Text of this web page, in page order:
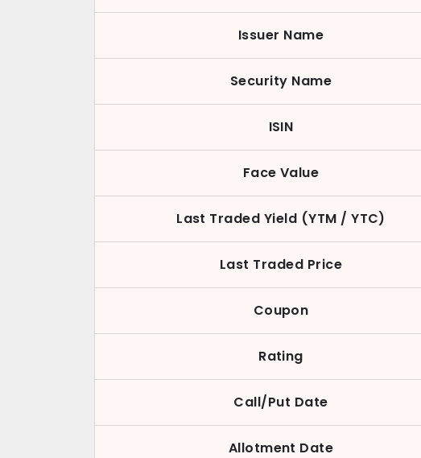
Issuer Name
Security Name
ISIN
Face Value
Last Traded Yield (YTM / YTC)
Last Traded Price
Coupon
Rating
Call/Put Date
Allotment Date